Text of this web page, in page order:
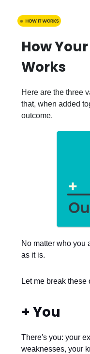
How
Works
Here are the three
that, when added
outcome.
No matter who you
as it is.
Let me break these
+ You
There's you: your
weaknesses, your